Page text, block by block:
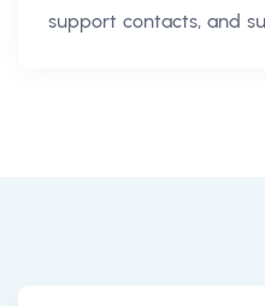
support contacts, and